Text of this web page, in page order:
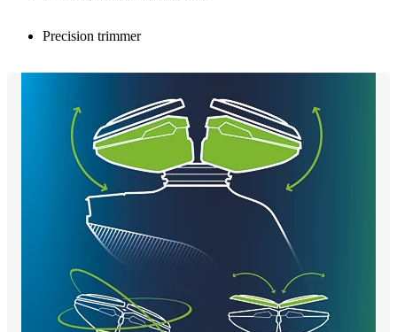
Precision trimmer